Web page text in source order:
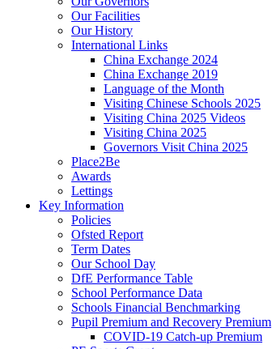
Our Facilities
Our History
International Links
China Exchange 2024
China Exchange 2019
Language of the Month
Visiting Chinese Schools 2025
Visiting China 2025 Videos
Visiting China 2025
Governors Visit China 2025
Place2Be
Awards
Lettings
Key Information
Policies
Ofsted Report
Term Dates
Our School Day
DfE Performance Table
School Performance Data
Schools Financial Benchmarking
Pupil Premium and Recovery Premium
COVID-19 Catch-up Premium